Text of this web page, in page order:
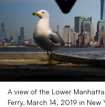
A view of the Lower
Ferry, March 14, 2019 in